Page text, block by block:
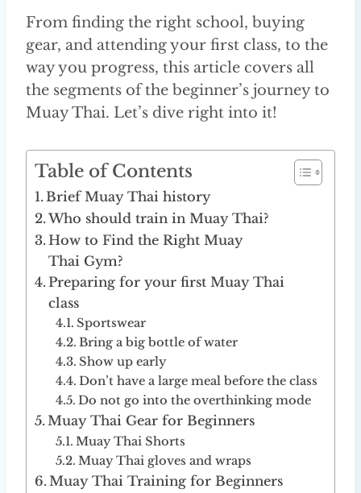
From finding the right school, buying
gear, and attending your first class, to the
way you progress, this article covers all
the segments of the beginner’s journey to
Muay Thai. Let’s dive right into it!
Table of Contents
Brief Muay Thai history
Who should train in Muay Thai?
How to Find the Right Muay
Thai Gym?
Preparing for your first Muay Thai
class
Sportswear
Bring a big bottle of water
Show up early
Don’t have a large meal before the class
Do not go into the overthinking mode
Muay Thai Gear for Beginners
Muay Thai Shorts
Muay Thai gloves and wraps
Muay Thai Training for Beginners